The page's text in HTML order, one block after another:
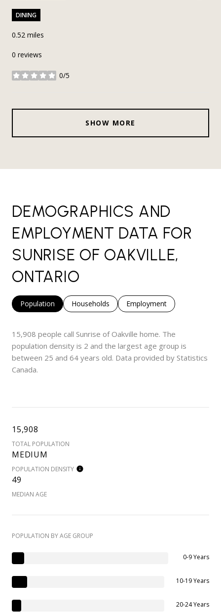
DINING
0.52 miles
0 reviews
0/5
stars
SHOW MORE
DEMOGRAPHICS AND
EMPLOYMENT DATA FOR
SUNRISE OF OAKVILLE,
ONTARIO
Population Households Employment
15,908 people call Sunrise of Oakville home. The
population density is 2 and the largest age group is
between 25 and 64 years old. Data provided by Statistics
Canada.
15,908
TOTAL POPULATION
MEDIUM
POPULATION DENSITY
49
MEDIAN AGE
POPULATION BY AGE GROUP
0-9 Years
10-19 Years
20-24 Years